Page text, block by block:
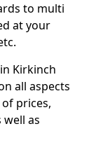
to multi
at your
Kirkinch
all aspects
prices,
well as